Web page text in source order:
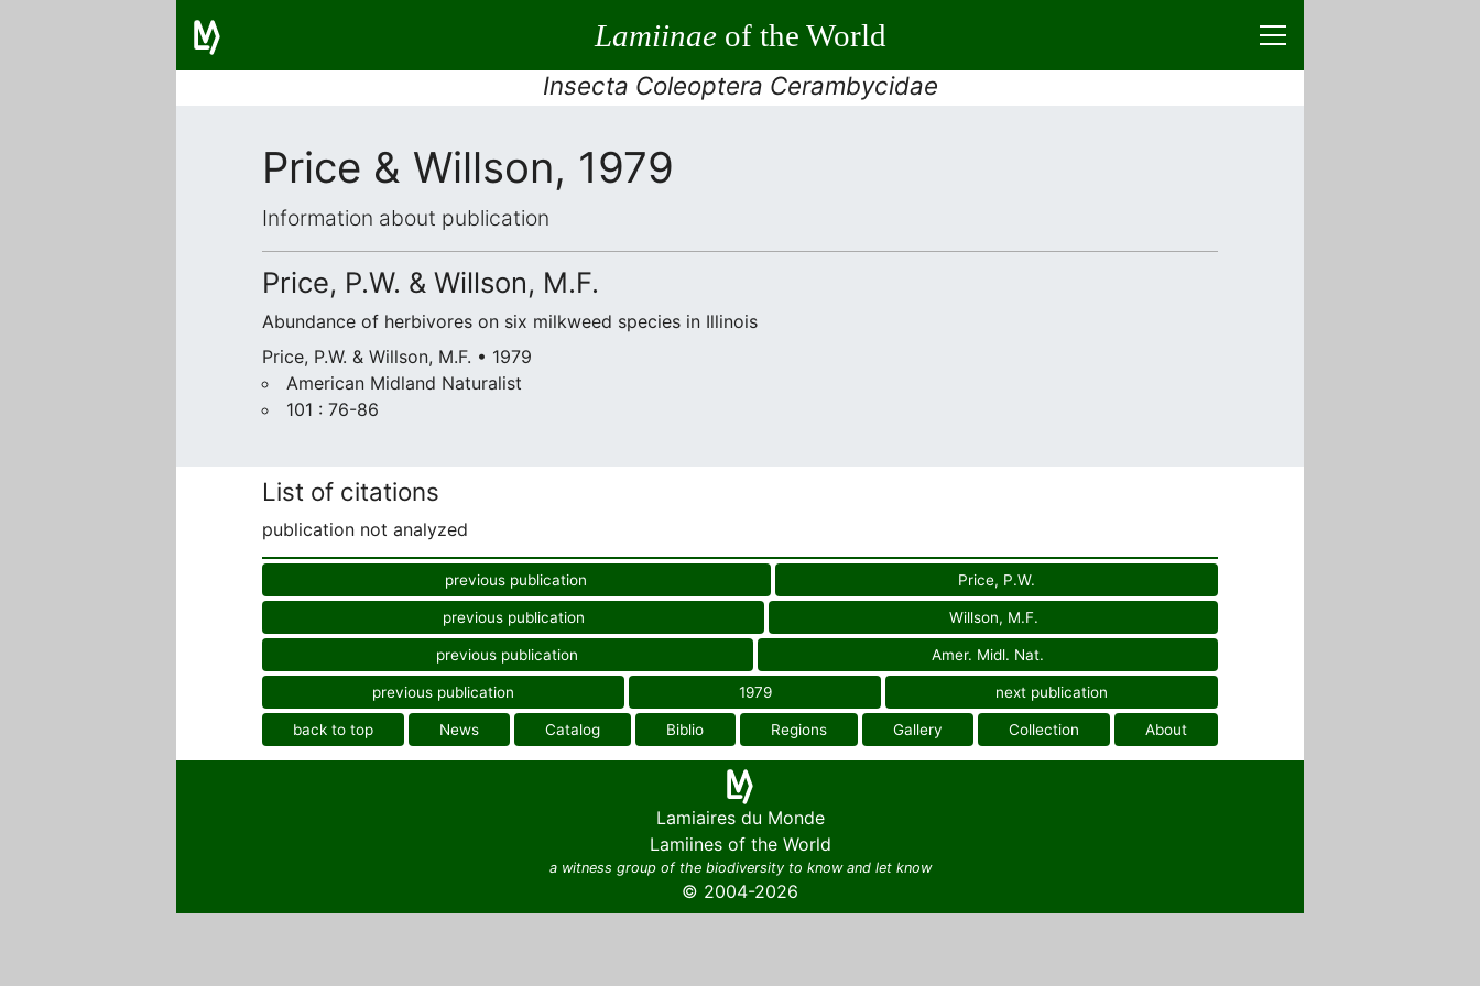
Lamiinaeof the World
Insecta Coleoptera Cerambycidae
Price & Willson, 1979
Information about publication
Price, P.W. & Willson, M.F.
Abundance of herbivores on six milkweed species in Illinois
Price, P.W. & Willson, M.F. • 1979
American Midland Naturalist
101 : 76-86
List of citations
publication not analyzed
previous publication Price, P.W.
previous publication Willson, M.F.
previous publication Amer. Midl. Nat.
previous publication 1979 next publication
back to top News Catalog Biblio Regions Gallery Collection About
Lamiaires du Monde
Lamiines of the World
a witness group of the biodiversity to know and let know
© 2004-2026